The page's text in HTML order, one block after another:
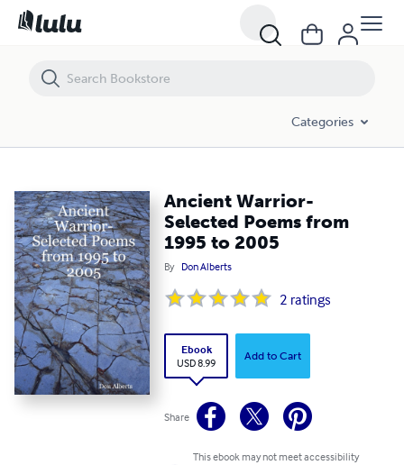
Categories
Ancient Warrior-
Selected Poems from
1995 to 2005
By Don Alberts
2 ratings
Ebook
USD 8.99
Add to Cart
Share
This ebook may not meet accessibility
Ancient Warrior- Selected Poems from 1995 to 2005